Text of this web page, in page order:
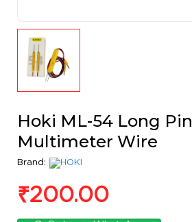
Hoki ML-54 Long Pin
Multimeter Wire
Brand:
₹200.00